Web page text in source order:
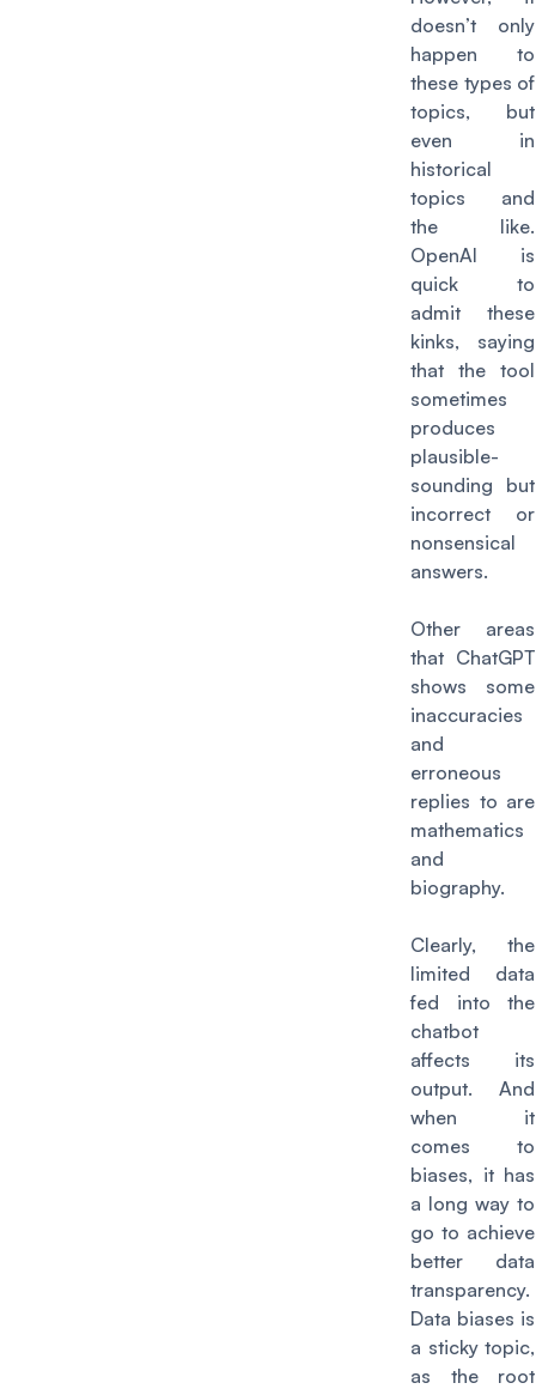
doesn’t only
happen to
these types of
topics, but
even in
historical
topics and
the like.
OpenAI is
quick to
admit these
kinks, saying
that the tool
sometimes
produces
plausible-
sounding but
incorrect or
nonsensical
answers.
Other areas
that ChatGPT
shows some
inaccuracies
and
erroneous
replies to are
mathematics
and
biography.
Clearly, the
limited data
fed into the
chatbot
affects its
output. And
when it
comes to
biases, it has
a long way to
go to achieve
better data
transparency.
Data biases is
a sticky topic,
as the root